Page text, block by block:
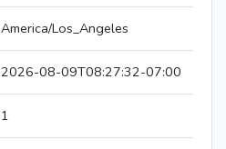
America/Los_Angeles
2026-08-09T08:27:32-07:00
1